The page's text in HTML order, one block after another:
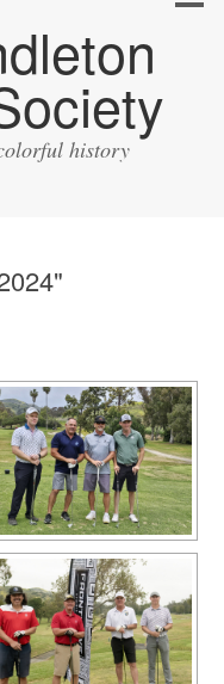
history